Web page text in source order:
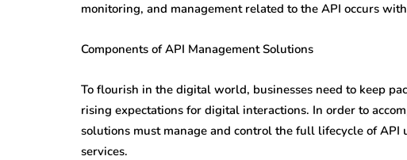
monitoring, and management related to the API occurs
Components of API Management Solutions
To flourish in the digital world, businesses need to keep
rising expectations for digital interactions. In order to
solutions must manage and control the full lifecycle of API
services.